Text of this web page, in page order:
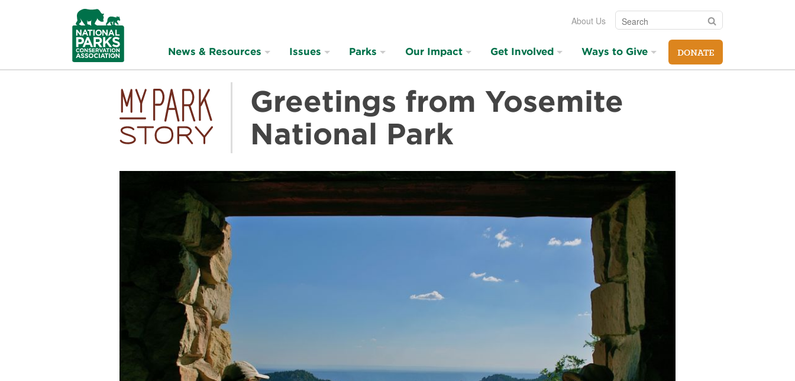
NPCA
Home
About Us Search Search
News & Resources Issues Parks Our Impact Get Involved Ways to Give DONATE
Greetings from Yosemite
National Park